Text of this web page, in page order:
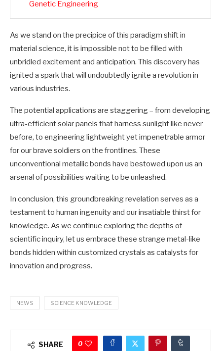
Genetic Engineering
As we stand on the precipice of this paradigm shift in
material science, it is impossible not to be filled with
unbridled excitement and anticipation. This discovery has
ignited a spark that will undoubtedly ignite a revolution in
various industries.
The potential applications are staggering – from developing
ultra-efficient solar panels that harness sunlight like never
before, to engineering lightweight yet impenetrable armor
for our brave soldiers on the frontlines. These
unconventional metallic bonds have bestowed upon us an
arsenal of possibilities waiting to be unleashed.
In conclusion, this groundbreaking revelation serves as a
testament to human ingenuity and our insatiable thirst for
knowledge. As we continue exploring the depths of
scientific inquiry, let us embrace these strange metal-like
bonds hidden within customized crystals as catalysts for
innovation and progress.
NEWS SCIENCE KNOWLEDGE
SHARE 0